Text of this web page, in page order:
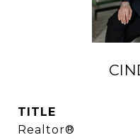
TITLE
Realtor®